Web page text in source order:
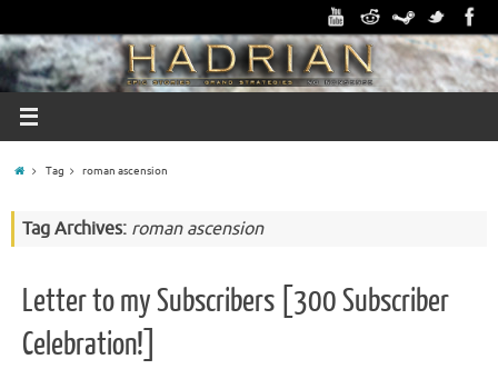
Tag roman ascension
Tag Archives: roman ascension
Letter to my Subscribers [300 Subscriber
Celebration!]